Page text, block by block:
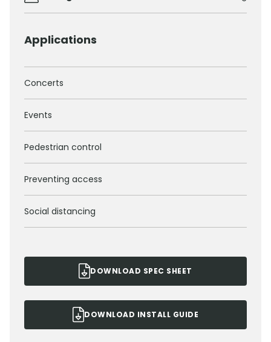
Applications
Concerts
Events
Pedestrian control
Preventing access
Social distancing
DOWNLOAD SPEC SHEET
DOWNLOAD INSTALL GUIDE